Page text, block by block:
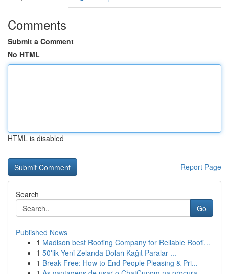
Comments
Submit a Comment
No HTML
HTML is disabled
Report Page
Search
Go
Published News
1 Madison best Roofing Company for Reliable Roofi...
1 50'lik Yeni Zelanda Doları Kağıt Paralar ...
1 Break Free: How to End People Pleasing & Pri...